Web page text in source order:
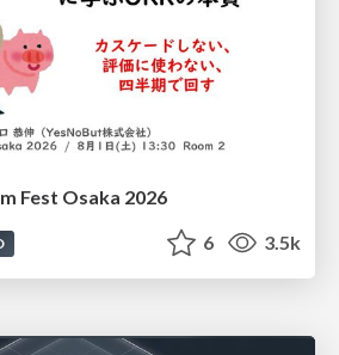
Fest Osaka 2026
6 3.5k